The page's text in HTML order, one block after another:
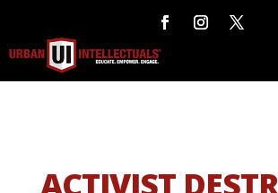
ACTIVIST